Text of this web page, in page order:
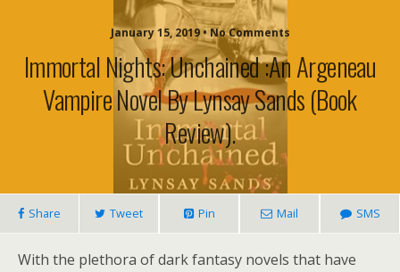
January 15, 2019 • No Comments
Immortal Nights: Unchained :An Argeneau
Vampire Novel By Lynsay Sands (book
Review).
Share Tweet Pin Mail SMS
With the plethora of dark fantasy novels that have